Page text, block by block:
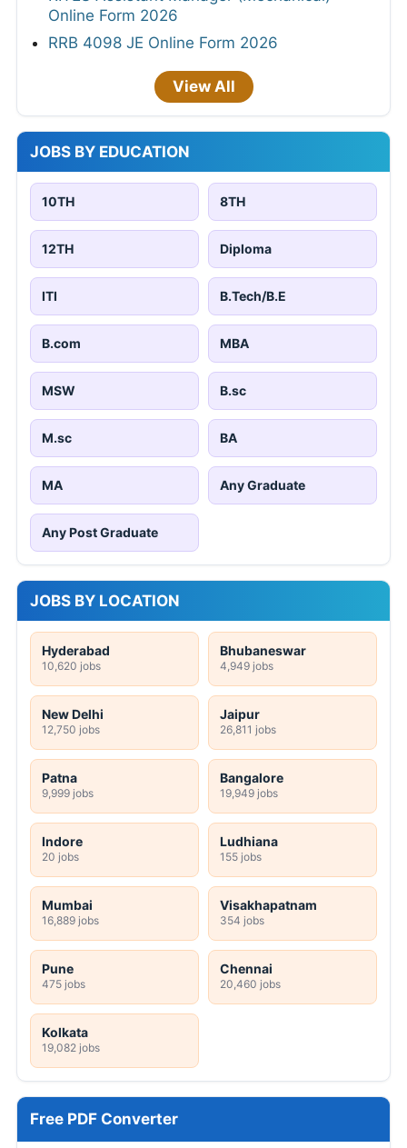
Online Form 2026
RRB 4098 JE Online Form 2026
View All
JOBS BY EDUCATION
10TH 8TH
12TH Diploma
ITI B.Tech/B.E
B.com MBA
MSW B.sc
M.sc BA
MA Any Graduate
Any Post Graduate
JOBS BY LOCATION
Hyderabad
10,620 jobs
Bhubaneswar
4,949 jobs
New Delhi
12,750 jobs
Jaipur
26,811 jobs
Patna
9,999 jobs
Bangalore
19,949 jobs
Indore
20 jobs
Ludhiana
155 jobs
Mumbai
16,889 jobs
Visakhapatnam
354 jobs
Pune
475 jobs
Chennai
20,460 jobs
Kolkata
19,082 jobs
Free PDF Converter